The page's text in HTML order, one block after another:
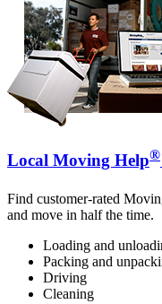
Local Moving Help®
Find customer-rated
and move in half the time.
Loading and
Packing and
Driving
Cleaning